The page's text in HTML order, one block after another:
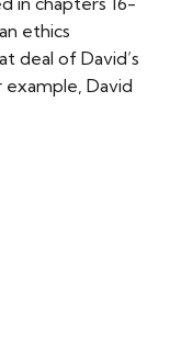
ethics
deal of David’s
David